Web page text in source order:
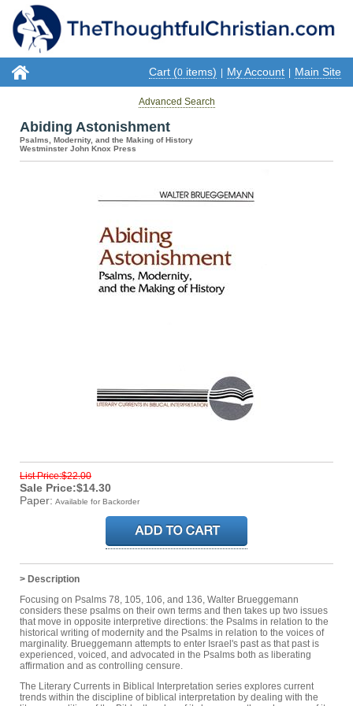
Cart (0 items) My Account Main Site
Advanced Search
Abiding Astonishment
Psalms, Modernity, and the Making of History
Westminster John Knox Press
List Price:$22.00
Sale Price:$14.30
Paper: Available for Backorder
> Description
Focusing on Psalms 78, 105, 106, and 136, Walter Brueggemann
considers these psalms on their own terms and then takes up two issues
that move in opposite interpretive directions: the Psalms in relation to the
historical writing of modernity and the Psalms in relation to the voices of
marginality. Brueggemann attempts to enter Israel's past as that past is
experienced, voiced, and advocated in the Psalms both as liberating
affirmation and as controlling censure.
The Literary Currents in Biblical Interpretation series explores current
trends within the discipline of biblical interpretation by dealing with the